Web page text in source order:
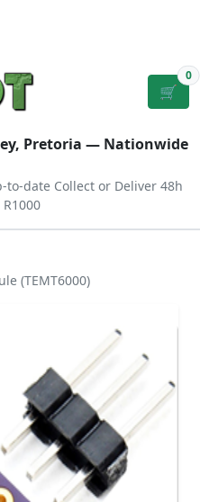
🛒
0
Pretoria — Nationwide
to-date Collect or Deliver 48h
(TEMT6000)